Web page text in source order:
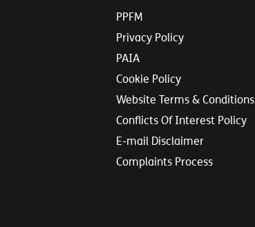
PPFM
Privacy Policy
PAIA
Cookie Policy
Website Terms & Conditions
Conflicts Of Interest Policy
E-mail Disclaimer
Complaints Process